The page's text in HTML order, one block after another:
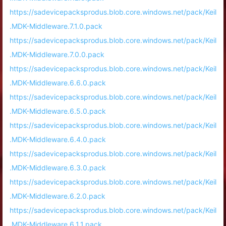
https://sadevicepacksprodus.blob.core.windows.net/pack/Keil
.MDK-Middleware.7.1.0.pack
https://sadevicepacksprodus.blob.core.windows.net/pack/Keil
.MDK-Middleware.7.0.0.pack
https://sadevicepacksprodus.blob.core.windows.net/pack/Keil
.MDK-Middleware.6.6.0.pack
https://sadevicepacksprodus.blob.core.windows.net/pack/Keil
.MDK-Middleware.6.5.0.pack
https://sadevicepacksprodus.blob.core.windows.net/pack/Keil
.MDK-Middleware.6.4.0.pack
https://sadevicepacksprodus.blob.core.windows.net/pack/Keil
.MDK-Middleware.6.3.0.pack
https://sadevicepacksprodus.blob.core.windows.net/pack/Keil
.MDK-Middleware.6.2.0.pack
https://sadevicepacksprodus.blob.core.windows.net/pack/Keil
.MDK-Middleware.6.1.1.pack